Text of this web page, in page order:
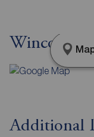
Wincott
Additional